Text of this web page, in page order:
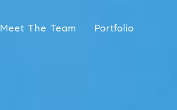
Meet The Team Portfolio